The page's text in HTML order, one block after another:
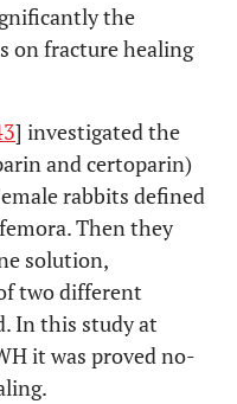
the
on fracture healing
] investigated the
and certoparin)
rabbits defined
Then they
solution,
two different
In this study at
it was proved no-